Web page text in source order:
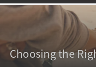
Choosing the